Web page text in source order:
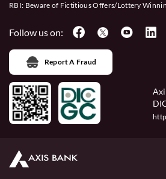
RBI: Beware of Fictitious Offers/Lottery
Follow us on:
Report A Fraud